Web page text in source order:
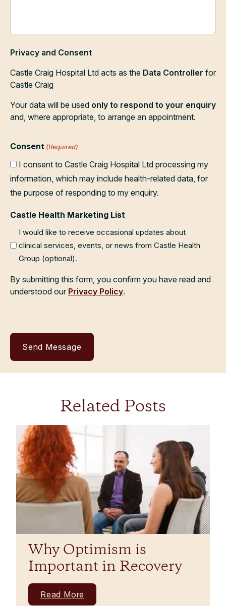
Privacy and Consent
Castle Craig Hospital Ltd acts as the Data Controller for
Castle Craig
Your data will be used only to respond to your enquiry
and, where appropriate, to arrange an appointment.
Consent (Required)
I consent to Castle Craig Hospital Ltd processing my
information, which may include health-related data, for
the purpose of responding to my enquiry.
Castle Health Marketing List
I would like to receive occasional updates about
clinical services, events, or news from Castle Health
Group (optional).
By submitting this form, you confirm you have read and
understood our Privacy Policy.
Related Posts
Why Optimism is
Important in Recovery
Read More